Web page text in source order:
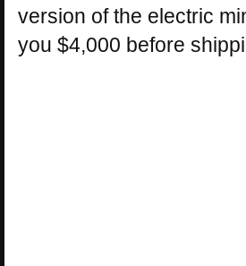
version of the electric
you $4,000 before